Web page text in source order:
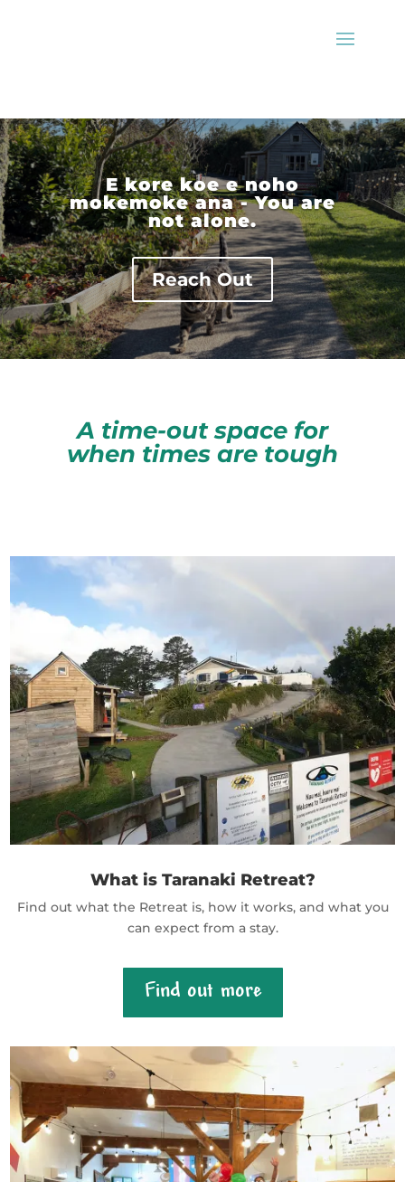
E kore koe e noho
mokemoke ana - You are
not alone.
Reach Out
A time-out space for
when times are tough
What is Taranaki Retreat?
Find out what the Retreat is, how it works, and what you
can expect from a stay.
Find out more